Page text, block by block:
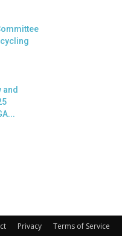
Privacy Terms of Service